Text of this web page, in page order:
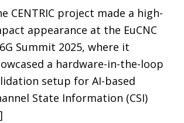
CENTRIC project made a high-
appearance at the EuCNC
Summit 2025, where it
a hardware-in-the-loop
setup for AI-based
State Information (CSI)